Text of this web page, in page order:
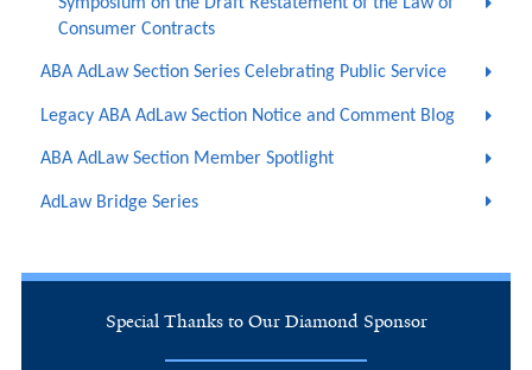
Consumer Contracts
ABA AdLaw Section Series Celebrating Public Service
Legacy ABA AdLaw Section Notice and Comment Blog
ABA AdLaw Section Member Spotlight
AdLaw Bridge Series
Special Thanks to Our Diamond Sponsor